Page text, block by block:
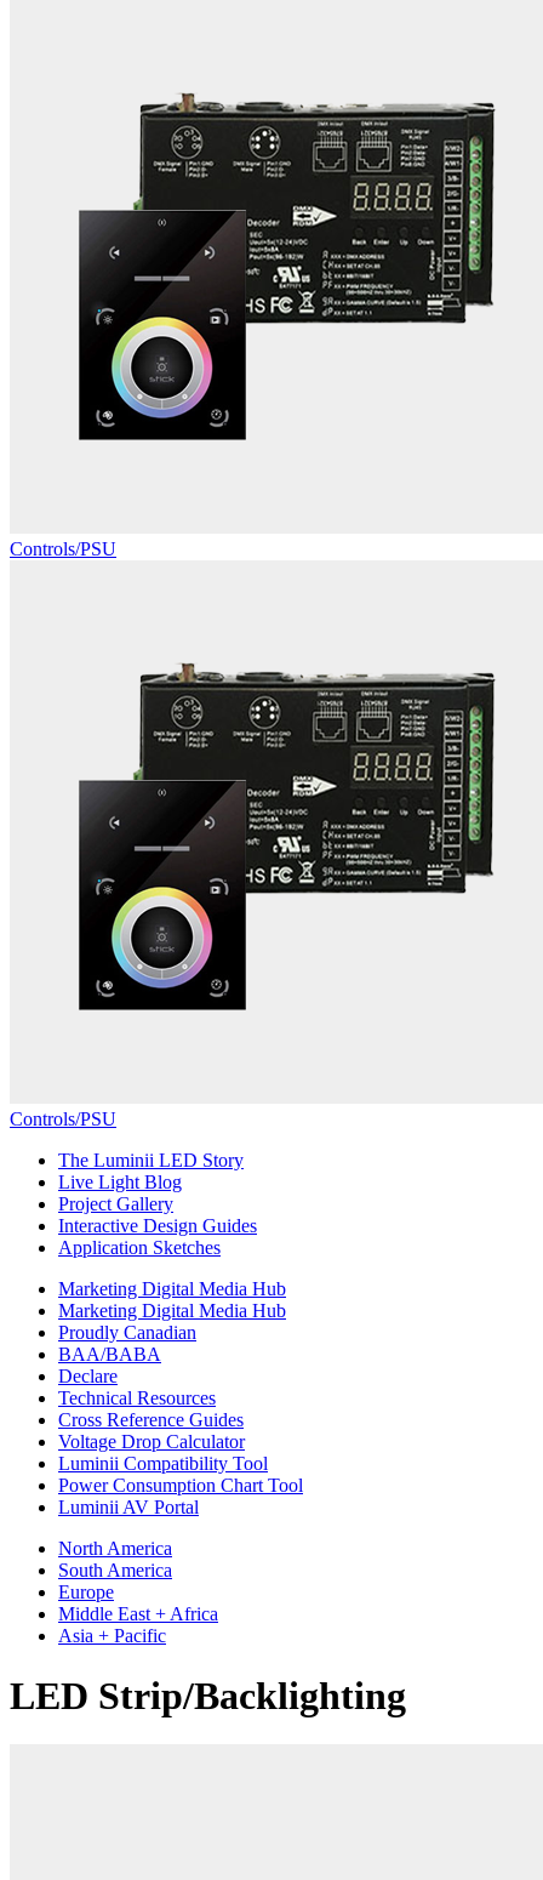
Controls/PSU
Controls/PSU
The Luminii LED Story
Live Light Blog
Project Gallery
Interactive Design Guides
Application Sketches
Marketing Digital Media Hub
Marketing Digital Media Hub
Proudly Canadian
BAA/BABA
Declare
Technical Resources
Cross Reference Guides
Voltage Drop Calculator
Luminii Compatibility Tool
Power Consumption Chart Tool
Luminii AV Portal
North America
South America
Europe
Middle East + Africa
Asia + Pacific
LED Strip/Backlighting